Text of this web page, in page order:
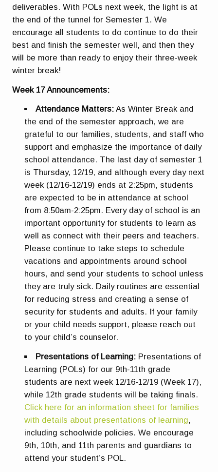
deliverables. With POLs next week, the light is at
the end of the tunnel for Semester 1. We
encourage all students to do continue to do their
best and finish the semester well, and then they
will be more than ready to enjoy their three-week
winter break!
Week 17 Announcements:
Attendance Matters: As Winter Break and
the end of the semester approach, we are
grateful to our families, students, and staff who
support and emphasize the importance of daily
school attendance. The last day of semester 1
is Thursday, 12/19, and although every day next
week (12/16-12/19) ends at 2:25pm, students
are expected to be in attendance at school
from 8:50am-2:25pm. Every day of school is an
important opportunity for students to learn as
well as connect with their peers and teachers.
Please continue to take steps to schedule
vacations and appointments around school
hours, and send your students to school unless
they are truly sick. Daily routines are essential
for reducing stress and creating a sense of
security for students and adults. If your family
or your child needs support, please reach out
to your child’s counselor.
Presentations of Learning: Presentations of
Learning (POLs) for our 9th-11th grade
students are next week 12/16-12/19 (Week 17),
while 12th grade students will be taking finals.
Click here for an information sheet for families
with details about presentations of learning,
including schoolwide policies. We encourage
9th, 10th, and 11th parents and guardians to
attend your student’s POL.